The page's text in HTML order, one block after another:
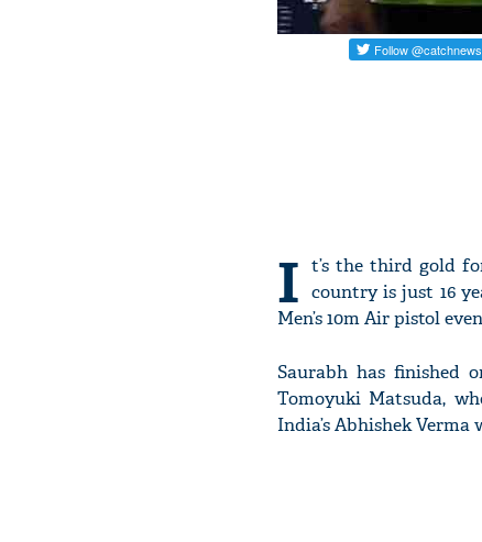
I t’s the third gold
country is just 16
Men’s 10m Air pistol
Saurabh has finished
Tomoyuki Matsuda,
India’s Abhishek